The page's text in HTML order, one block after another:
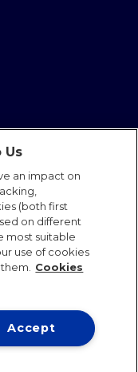
Policy
Us
an impact on
(both first
on different
most suitable
use of cookies
Cookies
Accept